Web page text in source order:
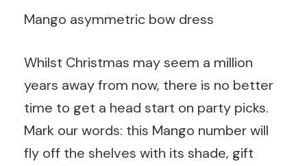
Mango asymmetric bow dress
Whilst Christmas may seem a million
years away from now, there is no better
time to get a head start on party picks.
Mark our words: this Mango number will
fly off the shelves with its shade, gift